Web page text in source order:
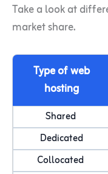
Take a look at
market share.
Type of web
hosting
Shared
Dedicated
Collocated